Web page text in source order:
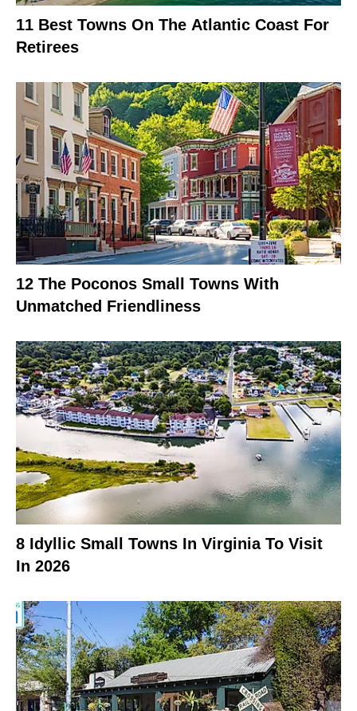
11 Best Towns On The Atlantic Coast For
Retirees
12 The Poconos Small Towns With
Unmatched Friendliness
8 Idyllic Small Towns In Virginia To Visit
In 2026